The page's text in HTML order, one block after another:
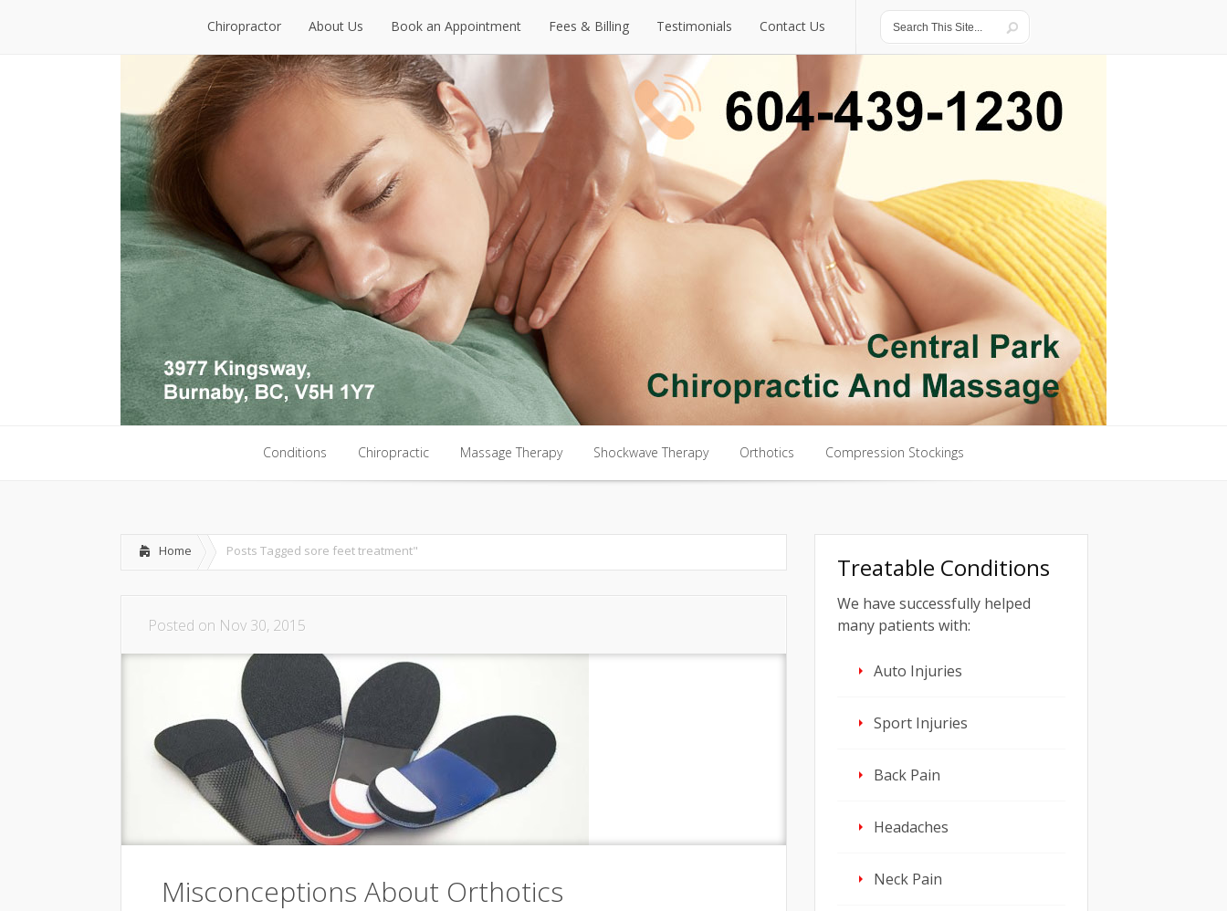
Chiropractor
Chiropractor
About Us
About Us
Book an Appointment
Book an Appointment
Fees & Billing
Fees & Billing
Testimonials
Testimonials
Contact Us
Contact Us
Conditions Chiropractic Massage Therapy Shockwave Therapy Orthotics Compression Stockings
Home Posts Tagged sore feet treatment"
Posted on Nov 30, 2015
Misconceptions About Orthotics
Treatable Conditions
We have successfully helped
many patients with:
Auto Injuries
Sport Injuries
Back Pain
Headaches
Neck Pain